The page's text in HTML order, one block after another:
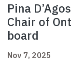
Pina
Chair of
board
Nov 7, 2025